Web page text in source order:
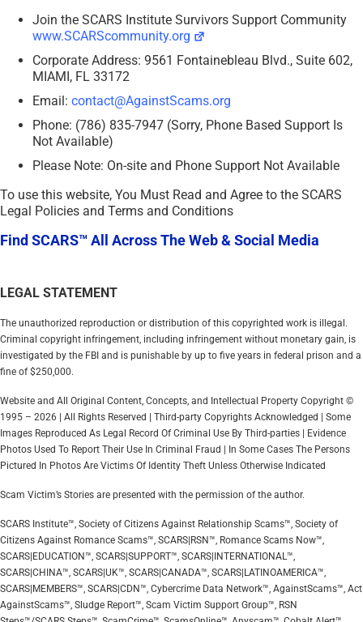
Join the SCARS Institute Survivors Support Community
www.SCARScommunity.org
Corporate Address: 9561 Fontainebleau Blvd., Suite 602,
MIAMI, FL 33172
Email: contact@AgainstScams.org
Phone: (786) 835-7947 (Sorry, Phone Based Support Is
Not Available)
Please Note: On-site and Phone Support Not Available
To use this website, You Must Read and Agree to the SCARS
Legal Policies and Terms and Conditions
Find SCARS™ All Across The Web & Social Media
LEGAL STATEMENT
The unauthorized reproduction or distribution of this copyrighted work is illegal.
Criminal copyright infringement, including infringement without monetary gain, is
investigated by the FBI and is punishable by up to five years in federal prison and a
fine of $250,000.
Website and All Original Content, Concepts, and Intellectual Property Copyright ©
1995 – 2026 | All Rights Reserved | Third-party Copyrights Acknowledged | Some
Images Reproduced As Legal Record Of Criminal Use By Third-parties | Evidence
Photos Used To Report Their Use In Criminal Fraud | In Some Cases The Persons
Pictured In Photos Are Victims Of Identity Theft Unless Otherwise Indicated
Scam Victim’s Stories are presented with the permission of the author.
SCARS Institute™, Society of Citizens Against Relationship Scams™, Society of
Citizens Against Romance Scams™, SCARS|RSN™, Romance Scams Now™,
SCARS|EDUCATION™, SCARS|SUPPORT™, SCARS|INTERNATIONAL™,
SCARS|CHINA™, SCARS|UK™, SCARS|CANADA™, SCARS|LATINOAMERICA™,
SCARS|MEMBERS™, SCARS|CDN™, Cybercrime Data Network™, AgainstScams™, Act
AgainstScams™, Sludge Report™, Scam Victim Support Group™, RSN